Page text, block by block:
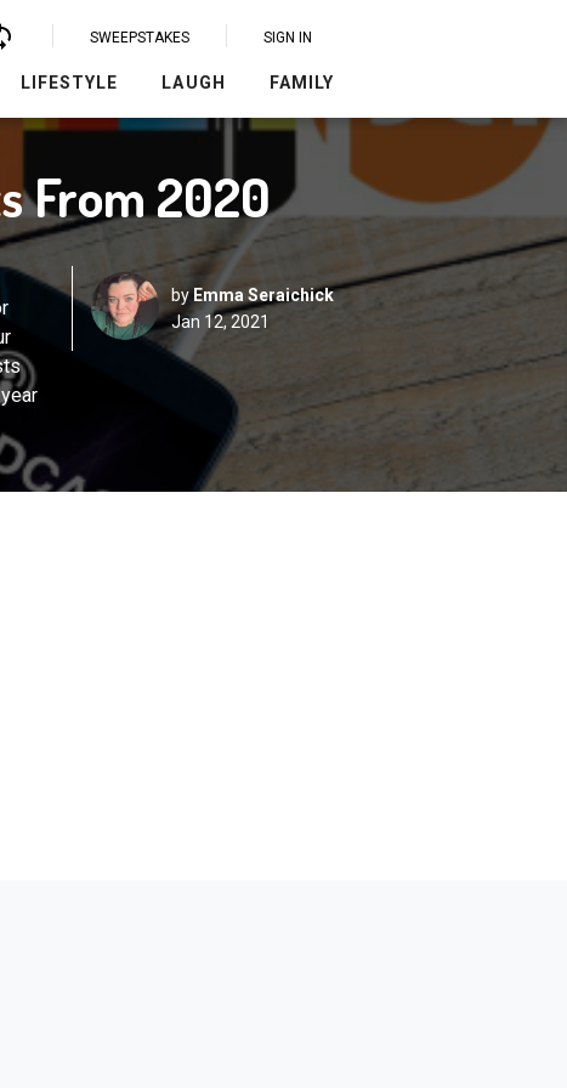
SWEEPSTAKES SIGN IN
LIFESTYLE LAUGH FAMILY
From 2020
by Emma Seraichick
Jan 12, 2021